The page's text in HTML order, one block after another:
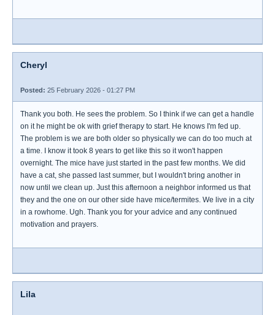
Cheryl
Posted: 25 February 2026 - 01:27 PM
Thank you both. He sees the problem. So I think if we can get a handle
on it he might be ok with grief therapy to start. He knows I'm fed up.
The problem is we are both older so physically we can do too much at
a time. I know it took 8 years to get like this so it won't happen
overnight. The mice have just started in the past few months. We did
have a cat, she passed last summer, but I wouldn't bring another in
now until we clean up. Just this afternoon a neighbor informed us that
they and the one on our other side have mice/termites. We live in a city
in a rowhome. Ugh. Thank you for your advice and any continued
motivation and prayers.
Lila